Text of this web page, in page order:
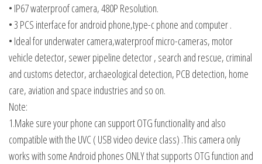
• IP67 waterproof camera, 480P Resolution.
• 3 PCS interface for android phone,type-c phone and computer .
• Ideal for underwater camera,waterproof micro-cameras, motor
vehicle detector, sewer pipeline detector , search and rescue, criminal
and customs detector, archaeological detection, PCB detection, home
care, aviation and space industries and so on.
Note:
1.Make sure your phone can support OTG functionality and also
compatible with the UVC ( USB video device class) .This camera only
works with some Android phones ONLY that supports OTG function and